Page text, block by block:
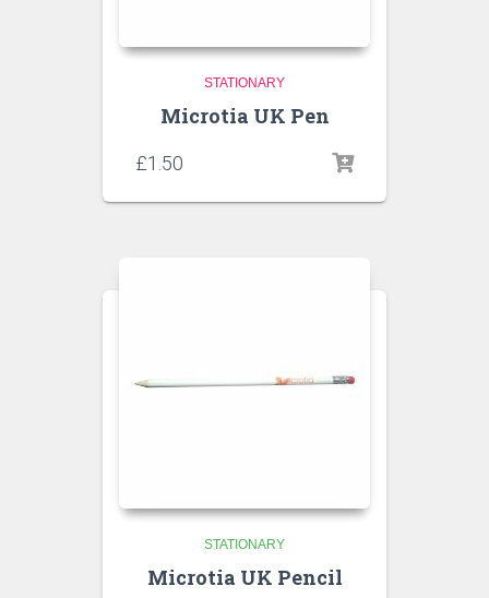
STATIONARY
Microtia UK Pen
£1.50
STATIONARY
Microtia UK Pencil